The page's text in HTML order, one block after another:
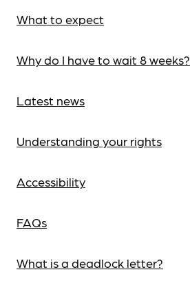
What to expect
Why do I have to wait 8 weeks?
Latest news
Understanding your rights
Accessibility
FAQs
What is a deadlock letter?